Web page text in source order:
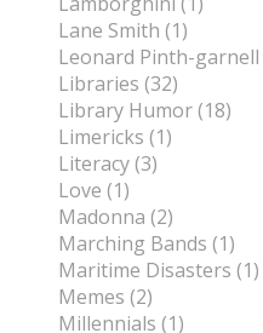
Lane Smith (1)
Leonard Pinth-garnell
Libraries (32)
Library Humor (18)
Limericks (1)
Literacy (3)
Love (1)
Madonna (2)
Marching Bands (1)
Maritime Disasters (1)
Memes (2)
Millennials (1)